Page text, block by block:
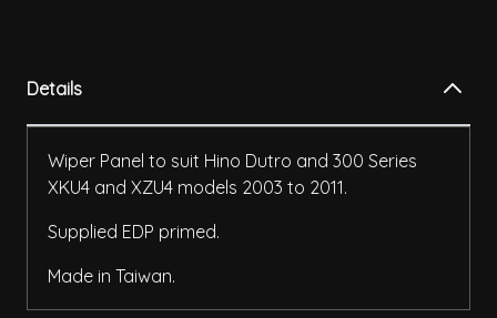
Details
Wiper Panel to suit Hino Dutro and 300 Series
XKU4 and XZU4 models 2003 to 2011.
Supplied EDP primed.
Made in Taiwan.